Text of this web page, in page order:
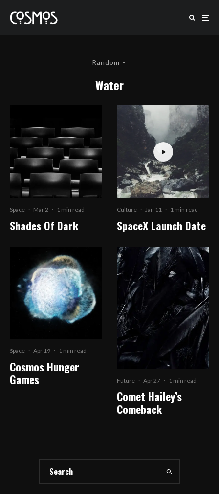
Random
Water
Space · Mar 2 · 1 min read
Shades Of Dark
Space · Apr 19 · 1 min read
Cosmos Hunger
Games
Culture · Jan 11 · 1 min read
SpaceX Launch Date
Future · Apr 27 · 1 min read
Comet Hailey’s
Comeback